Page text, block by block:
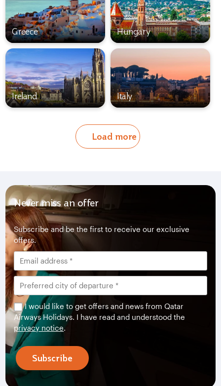
Greece Hungary
Ireland Italy
Load more
Never miss an offer
Subscribe and be the first to receive our exclusive
offers.
I would like to get offers and news from Qatar
Airways Holidays. I have read and understood the
privacy notice.
Subscribe